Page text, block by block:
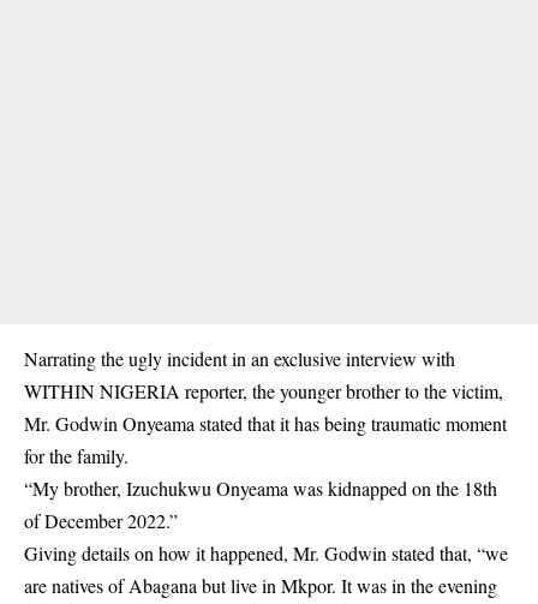
Narrating the ugly incident in an exclusive interview with
WITHIN NIGERIA reporter, the younger brother to the victim,
Mr. Godwin Onyeama stated that it has being traumatic moment
for the family.
“My brother, Izuchukwu Onyeama was kidnapped on the 18th
of December 2022.”
Giving details on how it happened, Mr. Godwin stated that, “we
are natives of Abagana but live in Mkpor. It was in the evening